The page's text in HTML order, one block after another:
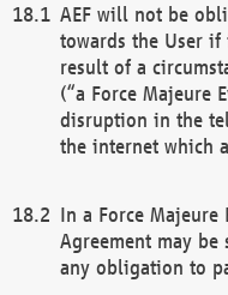
AEF will not be
towards the User
result of a
(“a Force Majeure
disruption in the
the internet which
In a Force Majeure
Agreement may
any obligation to